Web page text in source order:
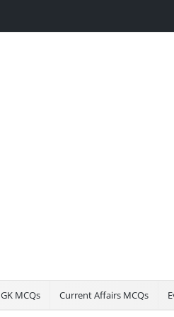
GK MCQs Current Affairs MCQs